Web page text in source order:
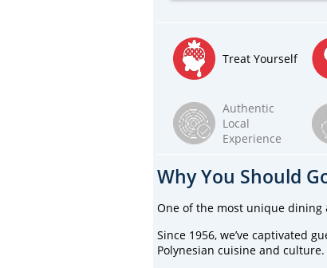
Treat Yourself
Authentic
Local
Experience
Why You Should
One of the most unique
Since 1956, we’ve captivated
Polynesian cuisine and culture.